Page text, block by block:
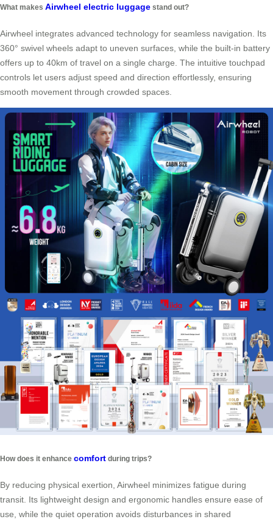
What makes Airwheel electric luggage stand out?
Airwheel integrates advanced technology for seamless navigation. Its
360° swivel wheels adapt to uneven surfaces, while the built-in battery
offers up to 40km of travel on a single charge. The intuitive touchpad
controls let users adjust speed and direction effortlessly, ensuring
smooth movement through crowded spaces.
How does it enhance comfort during trips?
By reducing physical exertion, Airwheel minimizes fatigue during
transit. Its lightweight design and ergonomic handles ensure ease of
use, while the quiet operation avoids disturbances in shared